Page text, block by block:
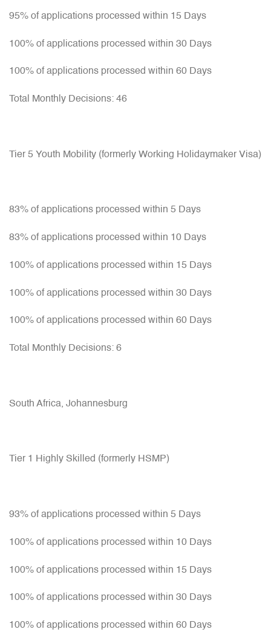
95% of applications processed within 15 Days
100% of applications processed within 30 Days
100% of applications processed within 60 Days
Total Monthly Decisions: 46
Tier 5 Youth Mobility (formerly Working Holidaymaker Visa)
83% of applications processed within 5 Days
83% of applications processed within 10 Days
100% of applications processed within 15 Days
100% of applications processed within 30 Days
100% of applications processed within 60 Days
Total Monthly Decisions: 6
South Africa, Johannesburg
Tier 1 Highly Skilled (formerly HSMP)
93% of applications processed within 5 Days
100% of applications processed within 10 Days
100% of applications processed within 15 Days
100% of applications processed within 30 Days
100% of applications processed within 60 Days